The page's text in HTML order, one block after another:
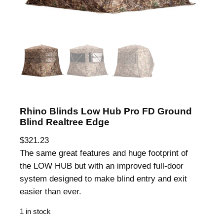
Rhino Blinds Low Hub Pro FD Ground
Blind Realtree Edge
$321.23
The same great features and huge footprint of
the LOW HUB but with an improved full-door
system designed to make blind entry and exit
easier than ever.
1 in stock